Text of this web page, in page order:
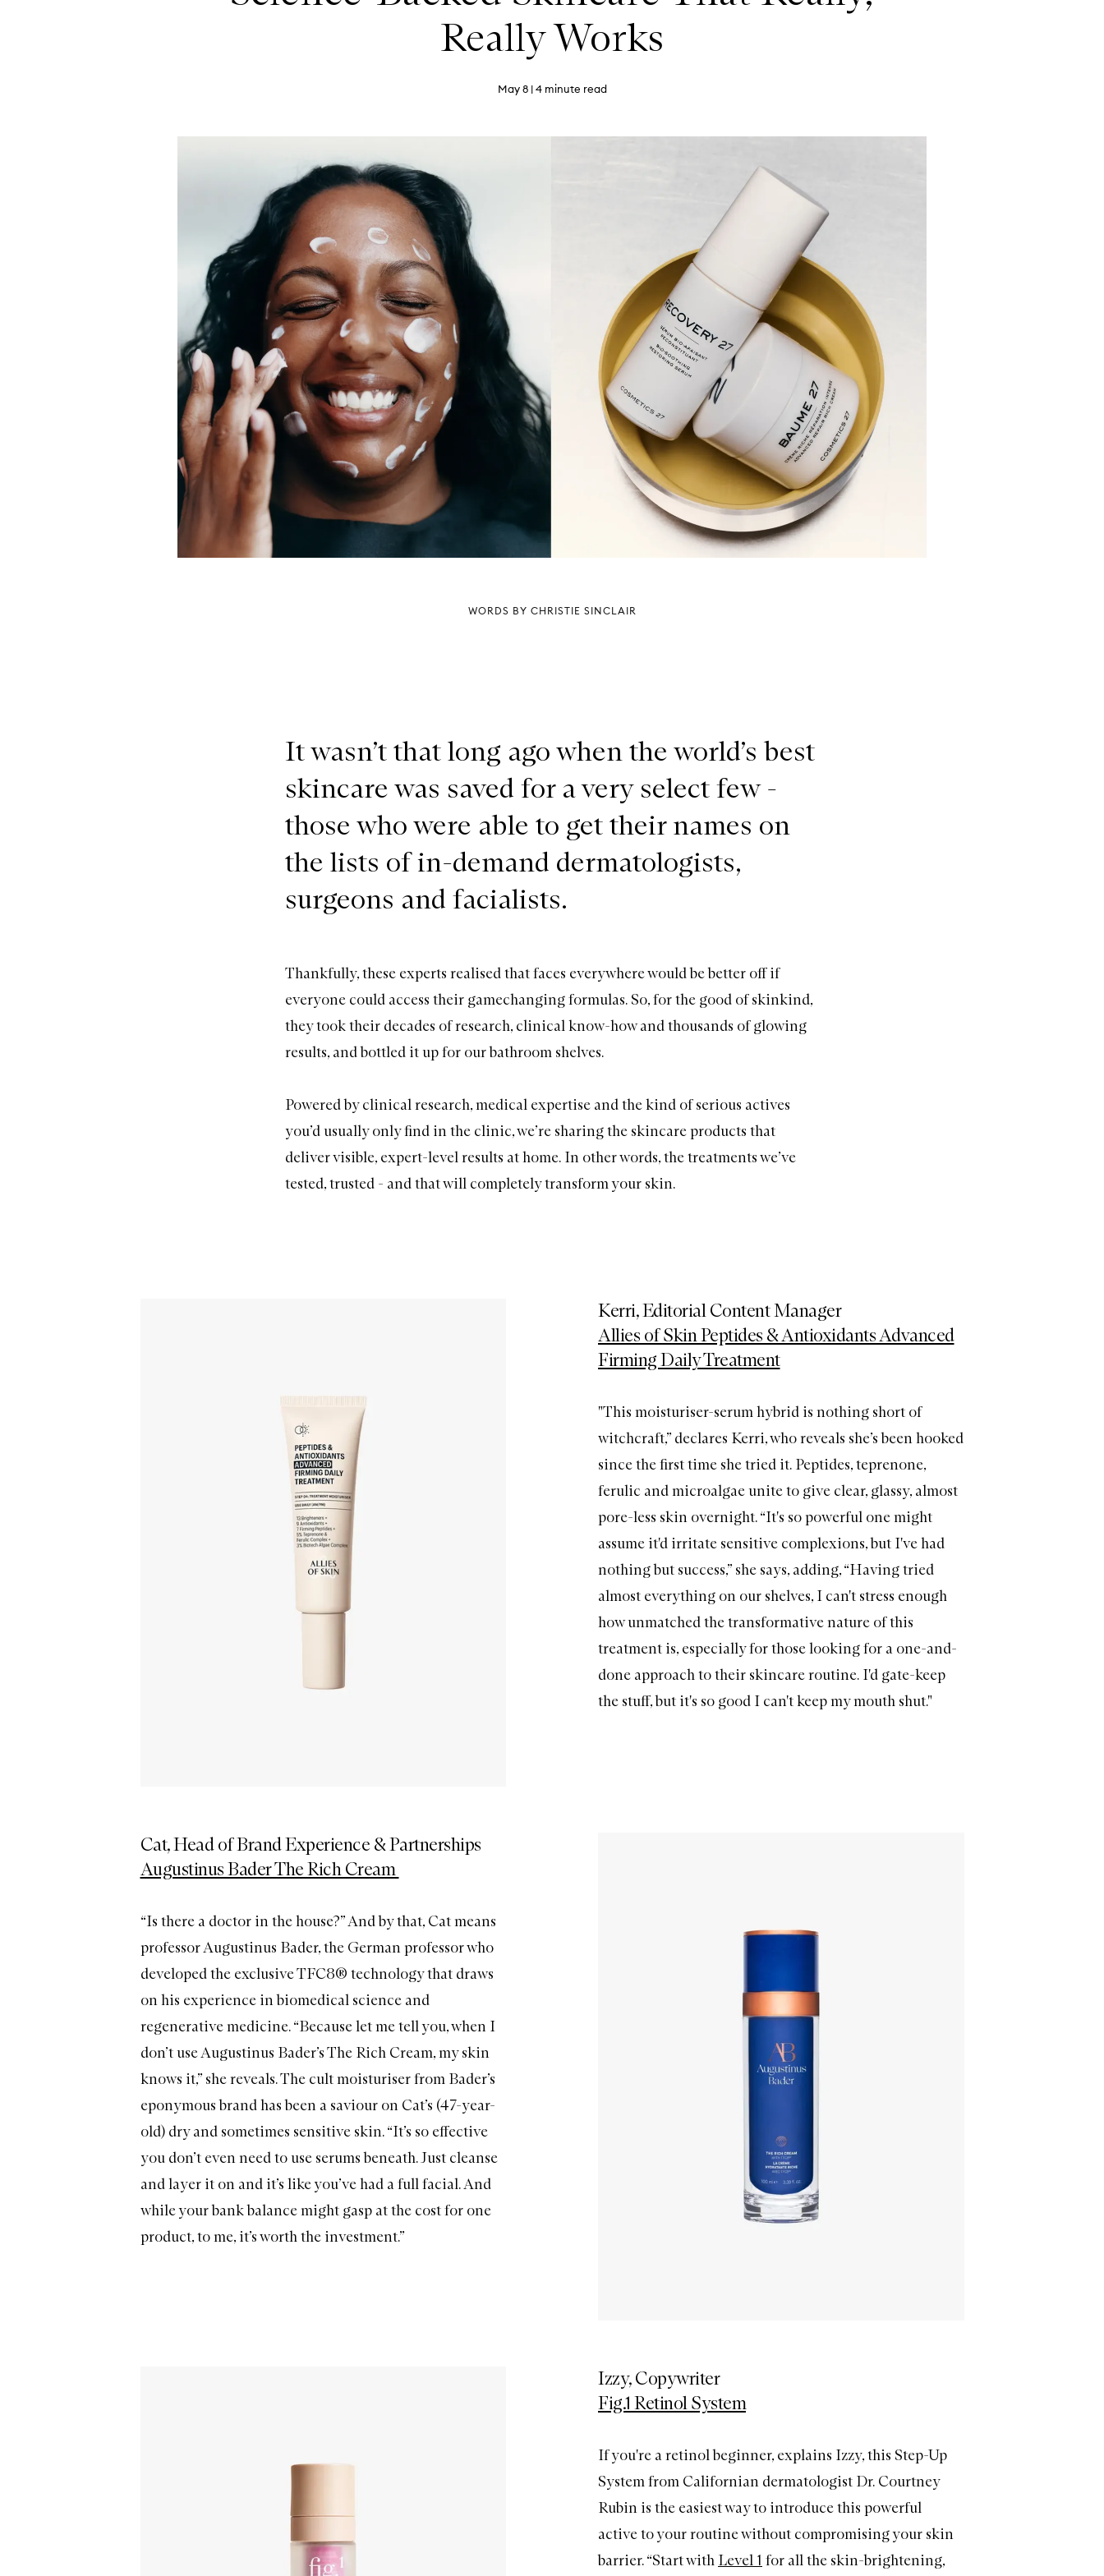
Really Works
May 8| 4 minute read
WORDS BY CHRISTIE SINCLAIR
It wasn’t that long ago when the world’s best
skincare was saved for a very select few -
those who were able to get their names on
the lists of in-demand dermatologists,
surgeons and facialists.
Thankfully, these experts realised that faces everywhere would be better off if
everyone could access their gamechanging formulas. So, for the good of skinkind,
they took their decades of research, clinical know-how and thousands of glowing
results, and bottled it up for our bathroom shelves.
Powered by clinical research, medical expertise and the kind of serious actives
you’d usually only find in the clinic, we’re sharing the skincare products that
deliver visible, expert-level results at home. In other words, the treatments we’ve
tested, trusted - and that will completely transform your skin.
Kerri, Editorial Content Manager
Allies of Skin Peptides & Antioxidants Advanced
Firming Daily Treatment
"This moisturiser-serum hybrid is nothing short of
witchcraft,” declares Kerri, who reveals she’s been hooked
since the first time she tried it. Peptides, teprenone,
ferulic and microalgae unite to give clear, glassy, almost
pore-less skin overnight. “It's so powerful one might
assume it'd irritate sensitive complexions, but I've had
nothing but success,” she says, adding, “Having tried
almost everything on our shelves, I can't stress enough
how unmatched the transformative nature of this
treatment is, especially for those looking for a one-and-
done approach to their skincare routine. I'd gate-keep
the stuff, but it's so good I can't keep my mouth shut."
Cat, Head of Brand Experience & Partnerships
Augustinus Bader The Rich Cream
“Is there a doctor in the house?” And by that, Cat means
professor Augustinus Bader, the German professor who
developed the exclusive TFC8® technology that draws
on his experience in biomedical science and
regenerative medicine. “Because let me tell you, when I
don’t use Augustinus Bader’s The Rich Cream, my skin
knows it,” she reveals. The cult moisturiser from Bader’s
eponymous brand has been a saviour on Cat’s (47-year-
old) dry and sometimes sensitive skin. “It’s so effective
you don’t even need to use serums beneath. Just cleanse
and layer it on and it’s like you’ve had a full facial. And
while your bank balance might gasp at the cost for one
product, to me, it’s worth the investment.”
Izzy, Copywriter
Fig.1 Retinol System
If you're a retinol beginner, explains Izzy, this Step-Up
System from Californian dermatologist Dr. Courtney
Rubin is the easiest way to introduce this powerful
active to your routine without compromising your skin
barrier. “Start with Level 1 for all the skin-brightening,